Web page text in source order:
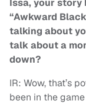
Issa, your story
“Awkward
talking about
talk about a
down?
IR: Wow, that’s
been in the